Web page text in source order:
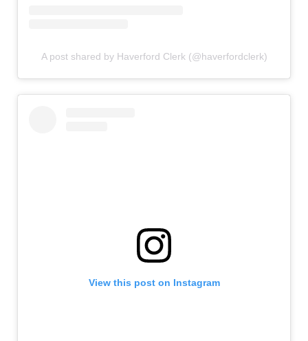
A post shared by Haverford Clerk (@haverfordclerk)
View this post on Instagram